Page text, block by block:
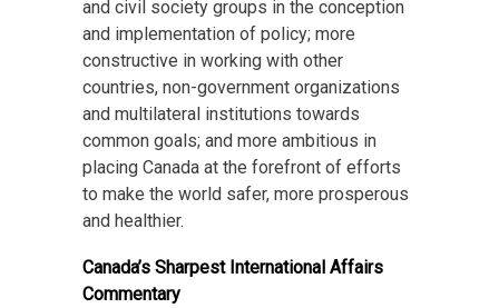
and civil society groups in the conception
and implementation of policy; more
constructive in working with other
countries, non-government organizations
and multilateral institutions towards
common goals; and more ambitious in
placing Canada at the forefront of efforts
to make the world safer, more prosperous
and healthier.
Canada’s Sharpest International Affairs
Commentary